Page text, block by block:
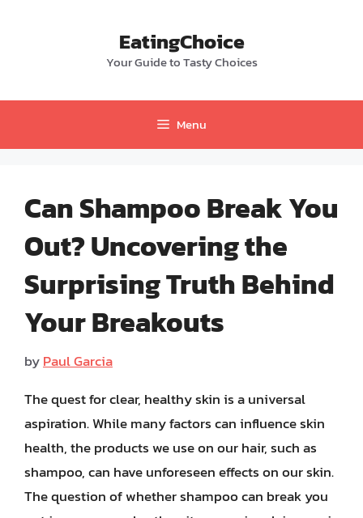
EatingChoice
Your Guide to Tasty Choices
Menu
Can Shampoo Break You
Out? Uncovering the
Surprising Truth Behind
Your Breakouts
byPaul Garcia
The quest for clear, healthy skin is a universal
aspiration. While many factors can influence skin
health, the products we use on our hair, such as
shampoo, can have unforeseen effects on our skin.
The question of whether shampoo can break you